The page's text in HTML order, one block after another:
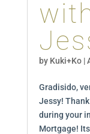
by Kuki+Ko|
Gradisido,
Jessy!
during your
Mortgage!